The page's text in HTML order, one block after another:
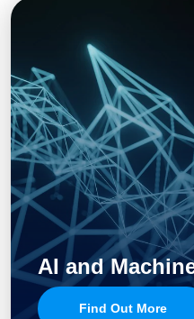
AI and
Find Out More